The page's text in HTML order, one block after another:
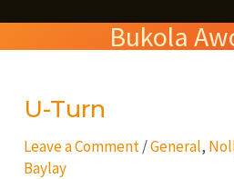
Bukola
U-Turn
Leave a Comment /General,
Baylay
U-
c